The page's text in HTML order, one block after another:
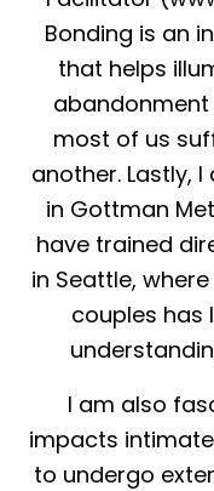
Bonding is an
that helps
most of us
another. Lastly,
in Gottman
have trained
in Seattle,
couples has
I am also
impacts
to undergo